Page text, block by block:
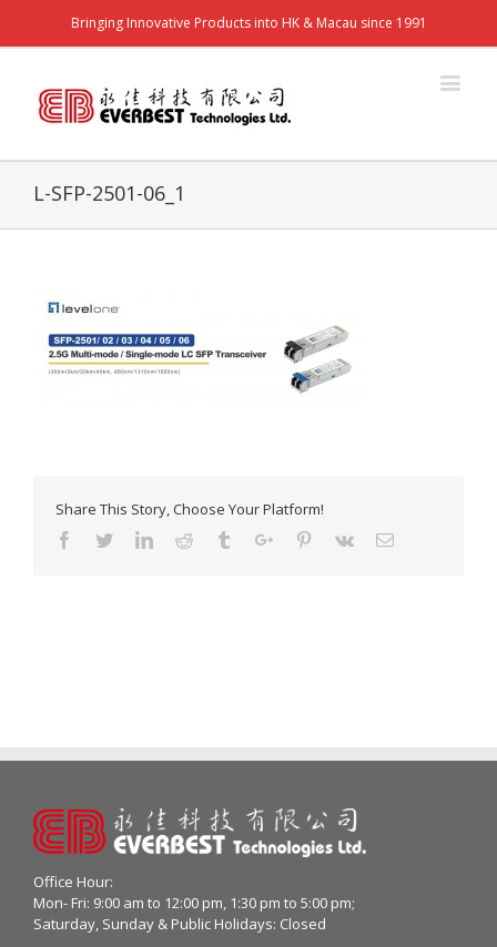
Bringing Innovative Products into HK & Macau since 1991
L-SFP-2501-06_1
Share This Story, Choose Your Platform!
Facebook
TwitterLinkedinReddit TumblrGoogle+Pinterest
Vk Email
Office Hour:
Mon- Fri: 9:00 am to 12:00 pm, 1:30 pm to 5:00 pm;
Saturday, Sunday & Public Holidays: Closed